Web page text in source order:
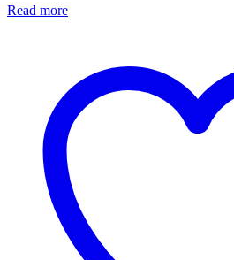
Read more